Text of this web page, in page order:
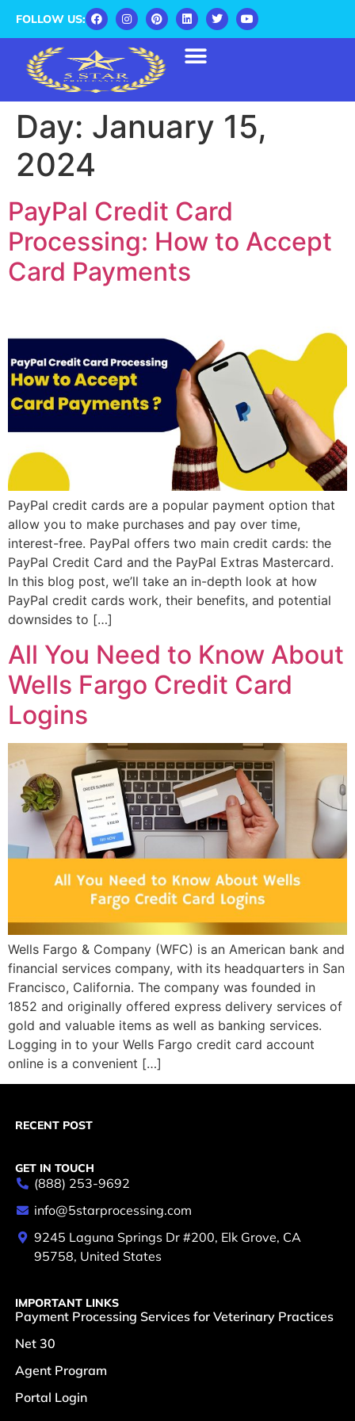
FOLLOW US:
Day: January 15,
2024
PayPal Credit Card
Processing: How to Accept
Card Payments
PayPal credit cards are a popular payment option that
allow you to make purchases and pay over time,
interest-free. PayPal offers two main credit cards: the
PayPal Credit Card and the PayPal Extras Mastercard.
In this blog post, we’ll take an in-depth look at how
PayPal credit cards work, their benefits, and potential
downsides to […]
All You Need to Know About
Wells Fargo Credit Card
Logins
Wells Fargo & Company (WFC) is an American bank and
financial services company, with its headquarters in San
Francisco, California. The company was founded in
1852 and originally offered express delivery services of
gold and valuable items as well as banking services.
Logging in to your Wells Fargo credit card account
online is a convenient […]
RECENT POST
GET IN TOUCH
(888) 253-9692
info@5starprocessing.com
9245 Laguna Springs Dr #200, Elk Grove, CA
95758, United States
IMPORTANT LINKS
Payment Processing Services for Veterinary Practices
Net 30
Agent Program
Portal Login